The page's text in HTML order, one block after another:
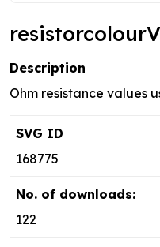
Description
Ohm resistance values
SVG ID
168775
No. of downloads:
122